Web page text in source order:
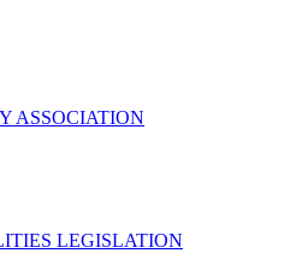
ASSOCIATION
LEGISLATION